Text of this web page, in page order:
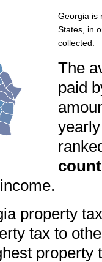
Georgia is
States, in
collected.
The
paid
property
tax to
property